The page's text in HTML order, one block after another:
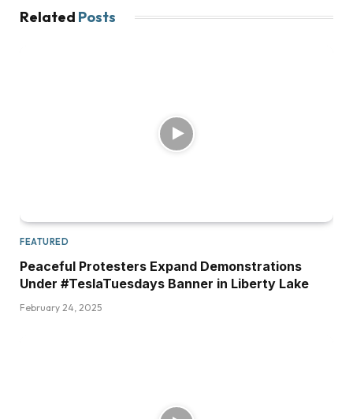
Related Posts
FEATURED
Peaceful Protesters Expand Demonstrations
Under #TeslaTuesdays Banner in Liberty Lake
February 24, 2025